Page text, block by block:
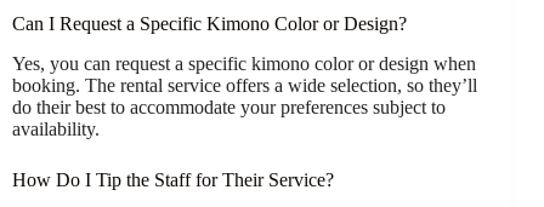
Can I Request a Specific Kimono Color or Design?
Yes, you can request a specific kimono color or design when
booking. The rental service offers a wide selection, so they’ll
do their best to accommodate your preferences subject to
availability.
How Do I Tip the Staff for Their Service?